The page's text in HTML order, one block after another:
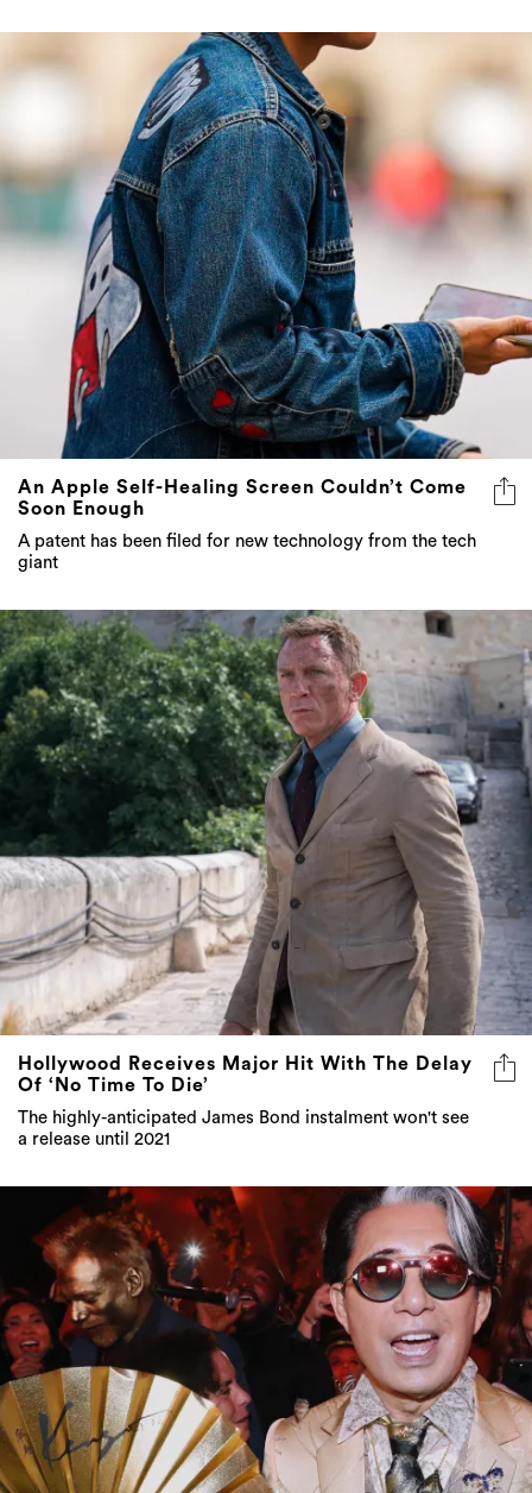
An Apple Self-Healing Screen Couldn’t Come
Soon Enough
A patent has been filed for new technology from the tech
giant
Hollywood Receives Major Hit With The Delay
Of ‘No Time To Die’
The highly-anticipated James Bond instalment won't see
a release until 2021